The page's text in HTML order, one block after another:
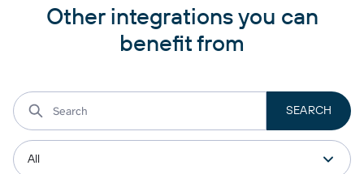
Other integrations you can
benefit from